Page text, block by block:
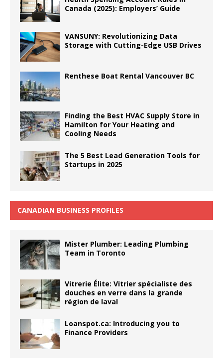
Canada (2025): Employers’ Guide
VANSUNY: Revolutionizing Data
Storage with Cutting-Edge USB Drives
Renthese Boat Rental Vancouver BC
Finding the Best HVAC Supply Store in
Hamilton for Your Heating and
Cooling Needs
The 5 Best Lead Generation Tools for
Startups in 2025
CANADIAN BUSINESS PROFILES
Mister Plumber: Leading Plumbing
Team in Toronto
Vitrerie Élite: Vitrier spécialiste des
douches en verre dans la grande
région de laval
Loanspot.ca: Introducing you to
Finance Providers